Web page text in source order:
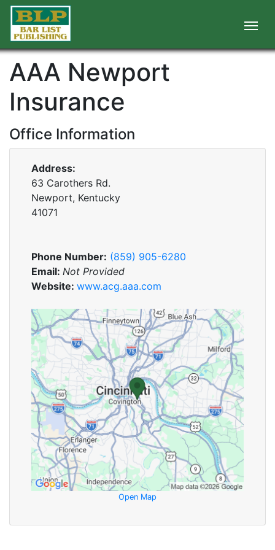
AAA Newport
Insurance
Office Information
Address:
63 Carothers Rd.
Newport, Kentucky
41071
Phone Number: (859) 905-6280
Email: Not Provided
Website: www.acg.aaa.com
Open Map